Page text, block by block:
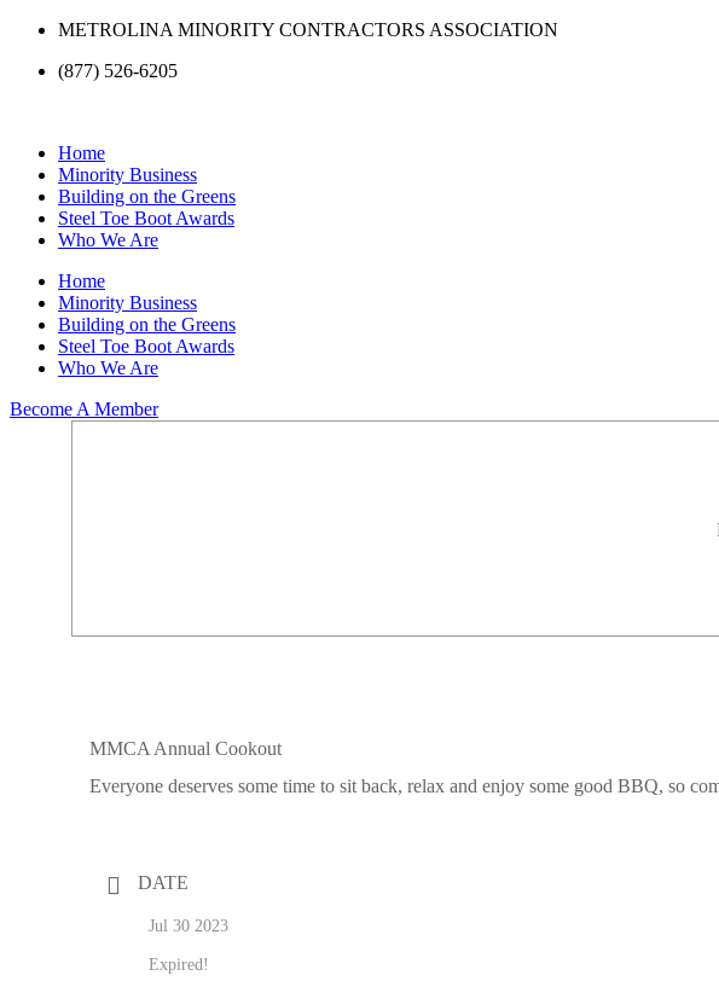
Skip
content
METROLINA MINORITY CONTRACTORS ASSOCIATION
(877) 526-6205
Home
Minority Business
Building on the Greens
Steel Toe Boot Awards
Who We Are
Home
Minority Business
Building on the Greens
Steel Toe Boot Awards
Who We Are
Become A Member
MMCA Annual Cookout
Everyone deserves some time to sit back, relax and enjoy some good BBQ, so
DATE
Jul 30 2023
Expired!